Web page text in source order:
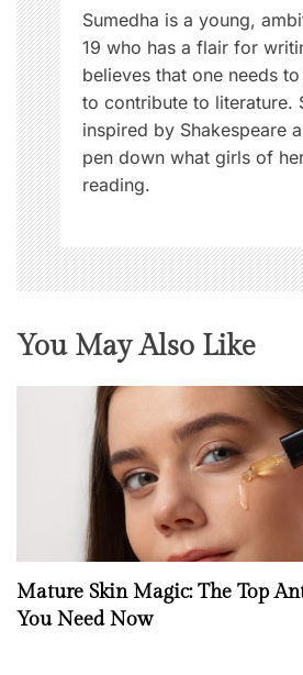
n
Sumedha is a young,
19 who has a flair for
believes that one needs
to contribute to literature.
inspired by Shakespeare
pen down what girls of
reading.
You May Also Like
Mature Skin Magic: The Top
You Need Now